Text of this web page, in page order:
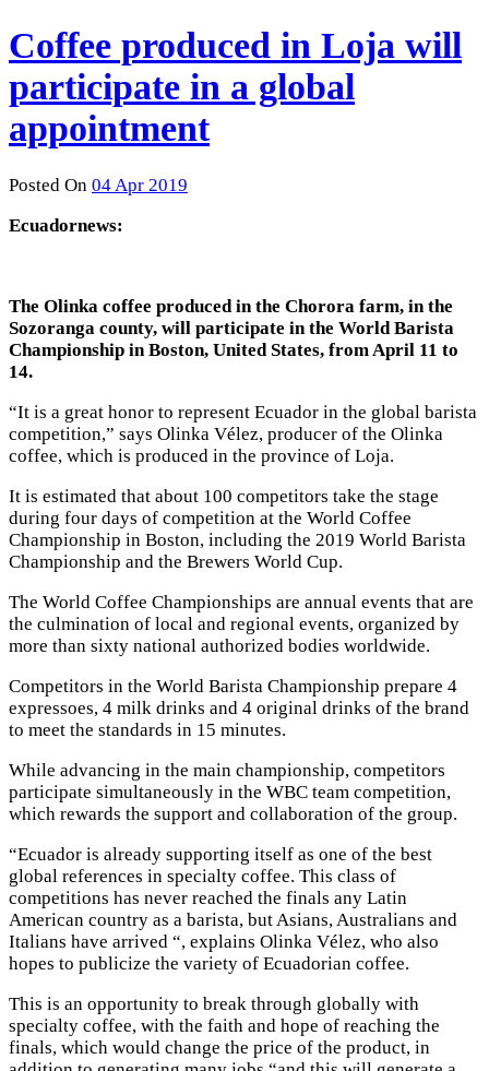
Coffee produced in Loja will
participate in a global
appointment
Posted On 04 Apr 2019
Ecuadornews:
The Olinka coffee produced in the Chorora farm, in the
Sozoranga county, will participate in the World Barista
Championship in Boston, United States, from April 11 to
14.
“It is a great honor to represent Ecuador in the global barista
competition,” says Olinka Vélez, producer of the Olinka
coffee, which is produced in the province of Loja.
It is estimated that about 100 competitors take the stage
during four days of competition at the World Coffee
Championship in Boston, including the 2019 World Barista
Championship and the Brewers World Cup.
The World Coffee Championships are annual events that are
the culmination of local and regional events, organized by
more than sixty national authorized bodies worldwide.
Competitors in the World Barista Championship prepare 4
expressoes, 4 milk drinks and 4 original drinks of the brand
to meet the standards in 15 minutes.
While advancing in the main championship, competitors
participate simultaneously in the WBC team competition,
which rewards the support and collaboration of the group.
“Ecuador is already supporting itself as one of the best
global references in specialty coffee. This class of
competitions has never reached the finals any Latin
American country as a barista, but Asians, Australians and
Italians have arrived “, explains Olinka Vélez, who also
hopes to publicize the variety of Ecuadorian coffee.
This is an opportunity to break through globally with
specialty coffee, with the faith and hope of reaching the
finals, which would change the price of the product, in